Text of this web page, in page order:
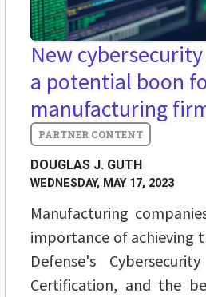
New
a potential boon
manufacturing
DOUGLAS J. GUTH
WEDNESDAY, MAY 17, 2023
Manufacturing
importance of achieving
Defense's
Certification, and the